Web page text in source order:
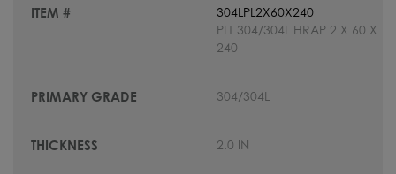
304LPL2X60X240
PLT 304/304L HRAP 2 X 60 X
240
304/304L
2.0 IN